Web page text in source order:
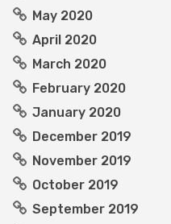
May 2020
April 2020
March 2020
February 2020
January 2020
December 2019
November 2019
October 2019
September 2019